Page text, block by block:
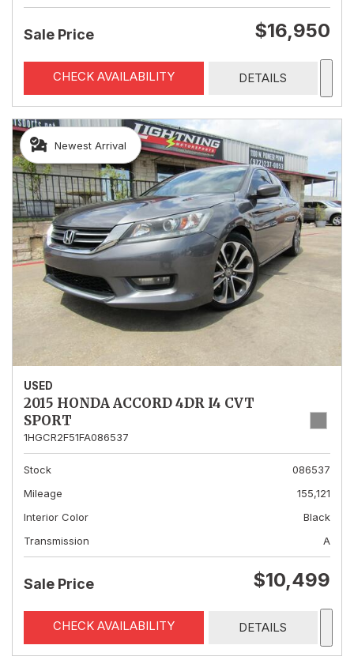
Sale Price $16,950
CHECK AVAILABILITY DETAILS
Newest Arrival
USED
2015 HONDA ACCORD 4DR I4 CVT
SPORT
1HGCR2F51FA086537
Stock
086537
Mileage
155,121
Interior Color
Black
Transmission
A
Sale Price $10,499
CHECK AVAILABILITY DETAILS